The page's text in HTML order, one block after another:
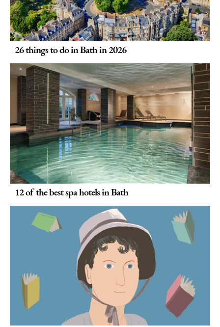
26 things to do in Bath in 2026
12 of the best spa hotels in Bath